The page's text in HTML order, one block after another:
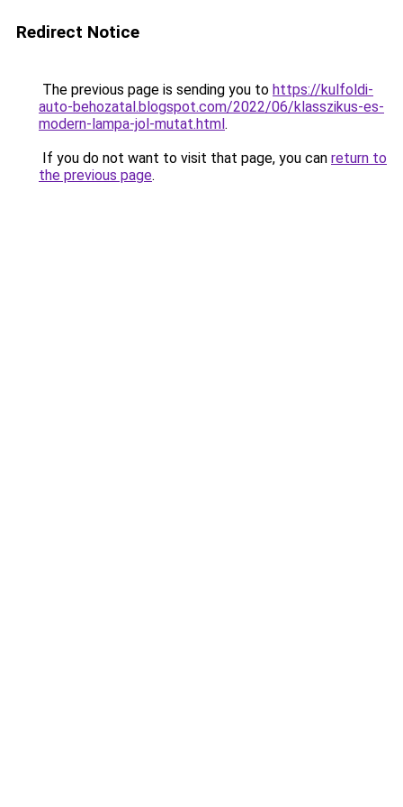
Redirect Notice
The previous page is sending you to https://kulfoldi-
auto-behozatal.blogspot.com/2022/06/klasszikus-es-
modern-lampa-jol-mutat.html.
If you do not want to visit that page, you can return to
the previous page.